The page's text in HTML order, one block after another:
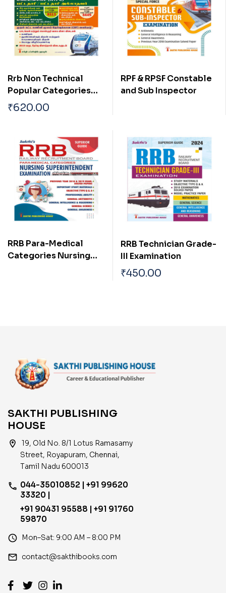
Rrb Non Technical
Popular Categories
(NTPC) (Graduate /
Under Graduate) Exam
₹620.00
RPF & RPSF Constable
and Sub Inspector
RRB Para-Medical
Categories Nursing
RRB Technician Grade-
III Examination
₹450.00
SAKTHI PUBLISHING
HOUSE
location_on
19, Old No. 8/1 Lotus Ramasamy
Street, Royapuram, Chennai,
Tamil Nadu 600013
phone 044-35010852 | +91 99620
33320 |
+91 90431 95588 | +91 91760
59870
access_time Mon–Sat: 9:00 AM – 8:00 PM
email contact@sakthibooks.com